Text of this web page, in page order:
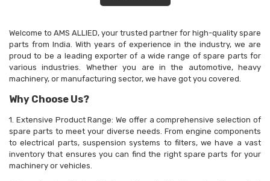
Welcome to AMS ALLIED, your trusted partner for high-quality spare
parts from India. With years of experience in the industry, we are
proud to be a leading exporter of a wide range of spare parts for
various industries. Whether you are in the automotive, heavy
machinery, or manufacturing sector, we have got you covered.
Why Choose Us?
1. Extensive Product Range: We offer a comprehensive selection of
spare parts to meet your diverse needs. From engine components
to electrical parts, suspension systems to filters, we have a vast
inventory that ensures you can find the right spare parts for your
machinery or vehicles.